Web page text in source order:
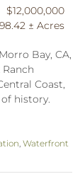
$12,000,000
± Acres
Bay, CA,
Coast,
history.
,Waterfront